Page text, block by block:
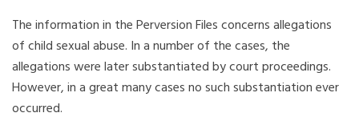
The information in the Perversion Files concerns allegations
of child sexual abuse. In a number of the cases, the
allegations were later substantiated by court proceedings.
However, in a great many cases no such substantiation ever
occurred.